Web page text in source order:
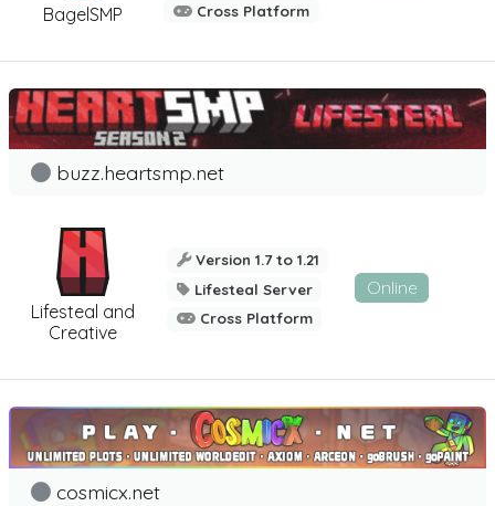
BagelSMP
Cross Platform
Lifesteal and
Creative
buzz.heartsmp.net
Version 1.7 to 1.21
Lifesteal Server
Cross Platform
Online
cosmicx.net